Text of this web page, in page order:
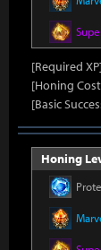
[Required
[Honing
[Basic
Honing